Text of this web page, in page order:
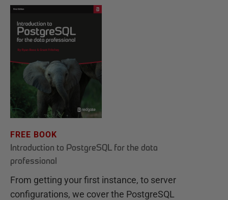
FREE BOOK
Introduction to PostgreSQL for the data
professional
From getting your first instance, to server
configurations, we cover the PostgreSQL